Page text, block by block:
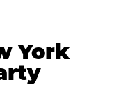
York